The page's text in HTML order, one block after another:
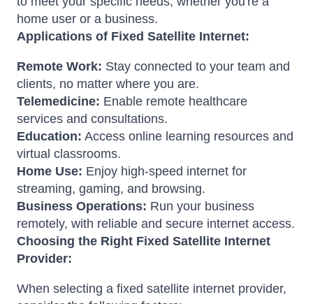
home user or a business.
Applications of Fixed Satellite Internet:
Remote Work: Stay connected to your team and
clients, no matter where you are.
Telemedicine: Enable remote healthcare
services and consultations.
Education: Access online learning resources and
virtual classrooms.
Home Use: Enjoy high-speed internet for
streaming, gaming, and browsing.
Business Operations: Run your business
remotely, with reliable and secure internet access.
Choosing the Right Fixed Satellite Internet
Provider:
When selecting a fixed satellite internet provider,